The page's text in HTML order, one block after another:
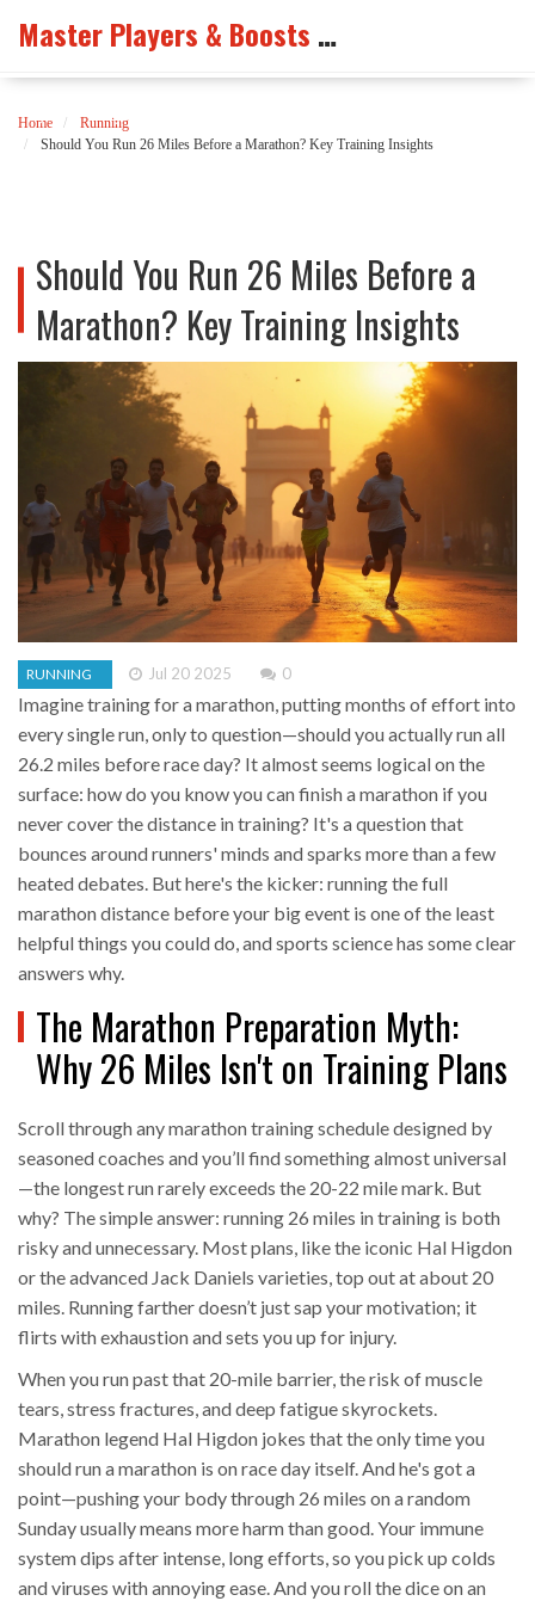
Master Players & Boosts Arena
Home
Running
Should You Run 26 Miles Before a Marathon? Key Training Insights
Should You Run 26 Miles Before a
Marathon? Key Training Insights
RUNNING Jul 20 2025 0
Imagine training for a marathon, putting months of effort into
every single run, only to question—should you actually run all
26.2 miles before race day? It almost seems logical on the
surface: how do you know you can finish a marathon if you
never cover the distance in training? It's a question that
bounces around runners' minds and sparks more than a few
heated debates. But here's the kicker: running the full
marathon distance before your big event is one of the least
helpful things you could do, and sports science has some clear
answers why.
The Marathon Preparation Myth:
Why 26 Miles Isn't on Training Plans
Scroll through any marathon training schedule designed by
seasoned coaches and you’ll find something almost universal
—the longest run rarely exceeds the 20-22 mile mark. But
why? The simple answer: running 26 miles in training is both
risky and unnecessary. Most plans, like the iconic Hal Higdon
or the advanced Jack Daniels varieties, top out at about 20
miles. Running farther doesn’t just sap your motivation; it
flirts with exhaustion and sets you up for injury.
When you run past that 20-mile barrier, the risk of muscle
tears, stress fractures, and deep fatigue skyrockets.
Marathon legend Hal Higdon jokes that the only time you
should run a marathon is on race day itself. And he's got a
point—pushing your body through 26 miles on a random
Sunday usually means more harm than good. Your immune
system dips after intense, long efforts, so you pick up colds
and viruses with annoying ease. And you roll the dice on an